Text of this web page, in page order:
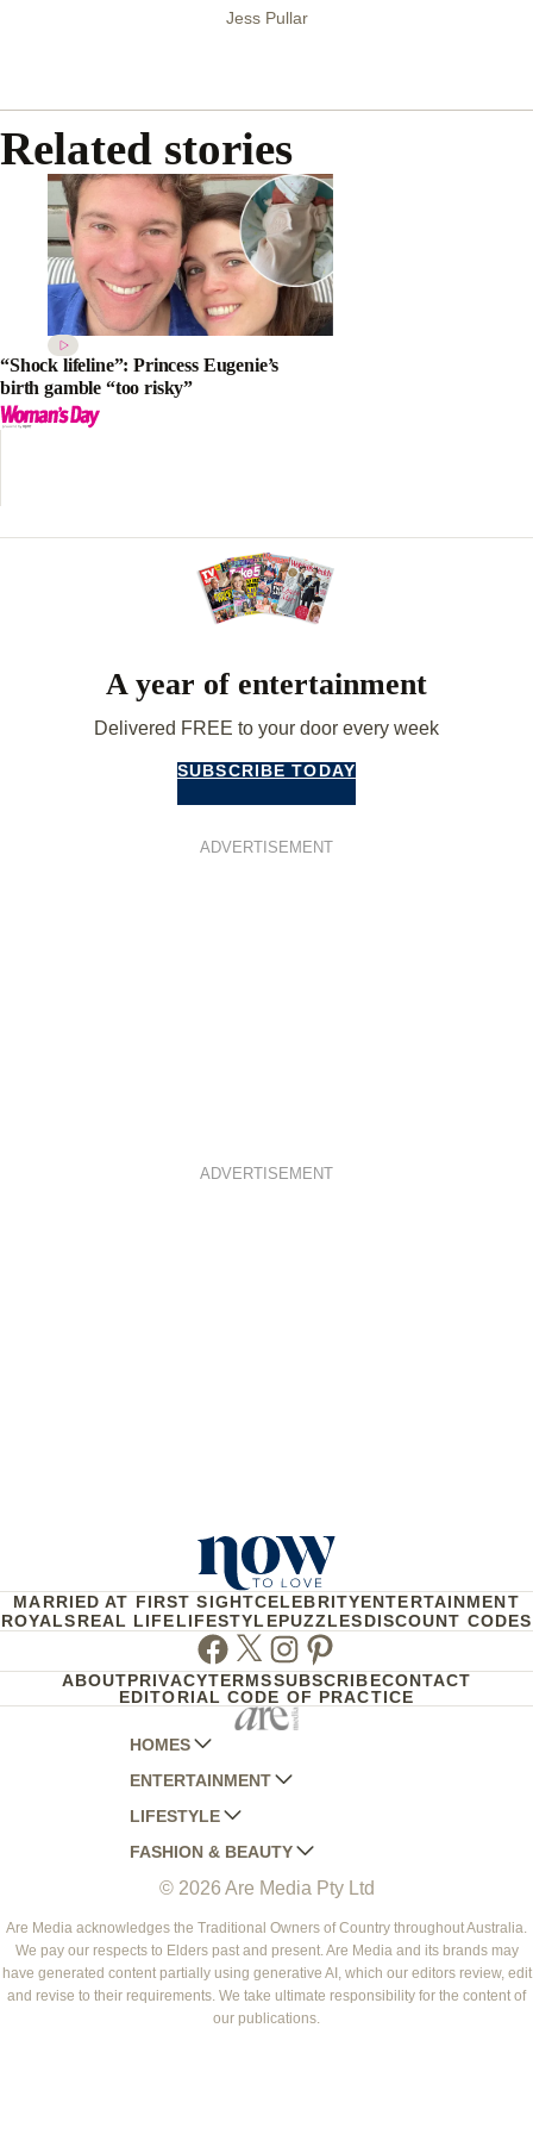
Jess Pullar
Related stories
“Shock lifeline”: Princess Eugenie’s
birth gamble “too risky”
A year of entertainment
Delivered FREE to your door every week
SUBSCRIBE TODAY
ADVERTISEMENT
ADVERTISEMENT
MARRIED AT FIRST SIGHTCELEBRITYENTERTAINMENT
ROYALSREAL LIFELIFESTYLEPUZZLESDISCOUNT CODES
Facebook
TwitterInstagram
Pinterest
ABOUTPRIVACYTERMSSUBSCRIBECONTACT
EDITORIAL CODE OF PRACTICE
HOMES
AUSTRALIAN HOUSE AND GARDEN
HOME BEAUTIFUL
BETTER HOMES AND GARDENS
YOUR HOME AND GARDEN
ENTERTAINMENT
WOMANS DAY
WOMANS DAY NZ
WHO
NEW IDEA
THAT'S LIFE
LIFESTYLE
WOMEN'S WEEKLY
WOMEN'S WEEKLY FOOD
NZ WOMAN'S WEEKLY FOOD
GOURMET TRAVELLER
BOUNTY PARENTS
FASHION & BEAUTY
MARIE CLAIRE
ELLE
BEAUTY HEAVEN
BEAUTY CREW
© 2026 Are Media Pty Ltd
Are Media acknowledges the Traditional Owners of Country throughout Australia.
We pay our respects to Elders past and present. Are Media and its brands may
have generated content partially using generative AI, which our editors review, edit
and revise to their requirements. We take ultimate responsibility for the content of
our publications.